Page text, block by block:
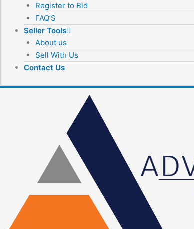
Register to Bid
FAQ’S
Seller Tools
About us
Sell With Us
Contact Us